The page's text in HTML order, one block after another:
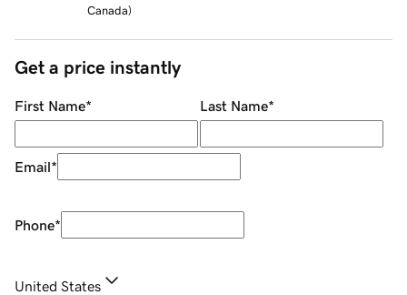
Canada)
Get a price instantly
First Name* Last Name*
Email*
Phone*
United States